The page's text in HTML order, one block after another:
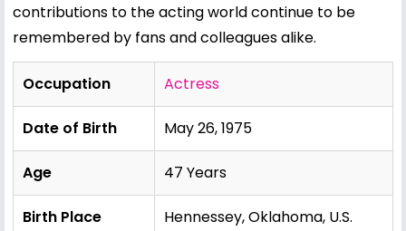
contributions to the acting world continue to be
remembered by fans and colleagues alike.
Occupation Actress
Date of Birth May 26, 1975
Age 47 Years
Birth Place Hennessey, Oklahoma, U.S.